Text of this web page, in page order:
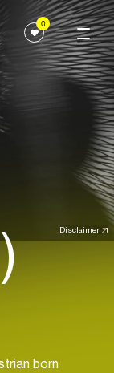
0
Disclaimer
born